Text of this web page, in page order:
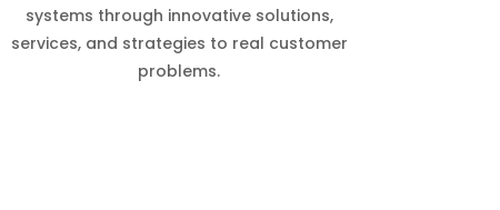
systems through innovative solutions,
services, and strategies to real customer
problems.